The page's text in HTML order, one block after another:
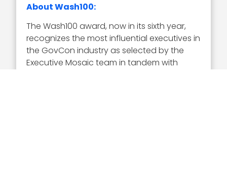
About Wash100:
The Wash100 award, now in its sixth year,
recognizes the most influential executives in
the GovCon industry as selected by the
Executive Mosaic team in tandem with